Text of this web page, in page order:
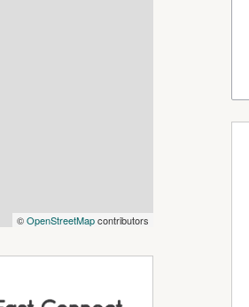
area
©OpenStreetMapcontributors